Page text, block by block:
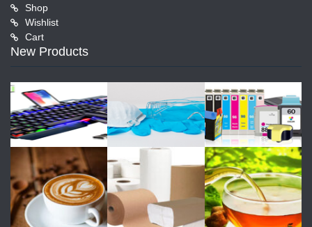
Shop
Wishlist
Cart
New Products